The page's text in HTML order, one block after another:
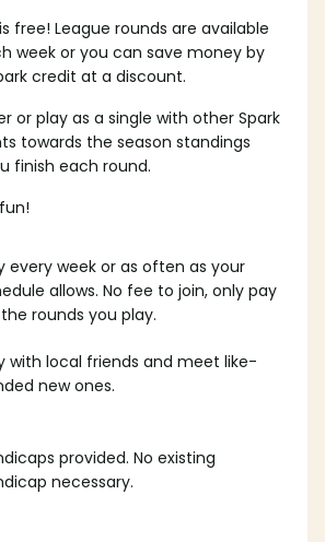
free! League rounds are available
week or you can save money by
credit at a discount.
or play as a single with other Spark
towards the season standings
finish each round.
every week or as often as your
allows. No fee to join, only pay
rounds you play.
with local friends and meet like-
new ones.
provided. No existing
necessary.